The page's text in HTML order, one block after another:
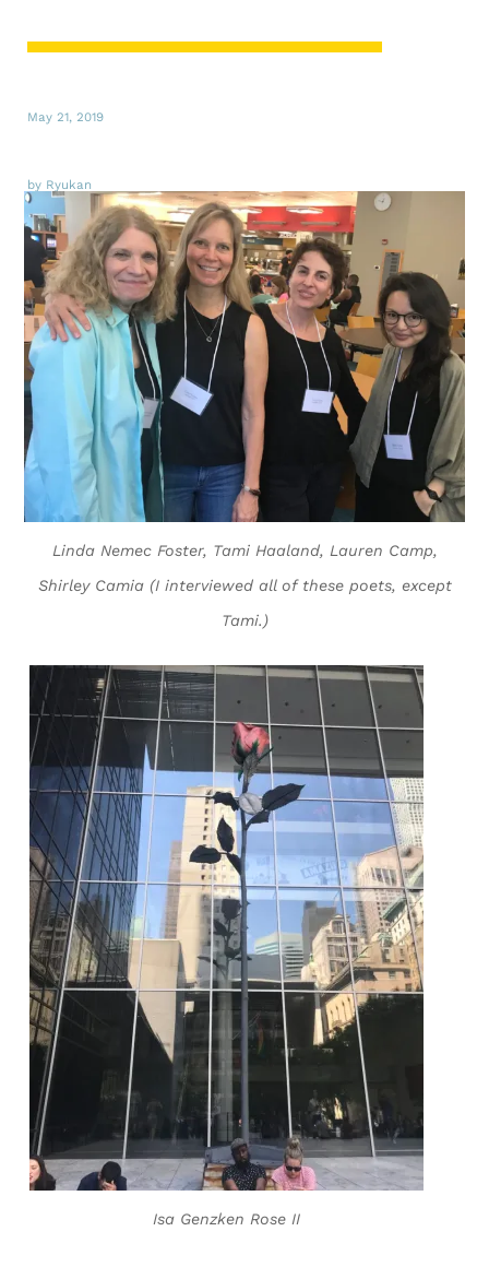
May 21, 2019
by Ryukan
Linda Nemec Foster, Tami Haaland, Lauren Camp,
Shirley Camia (I interviewed all of these poets, except
Tami.)
Isa Genzken Rose II